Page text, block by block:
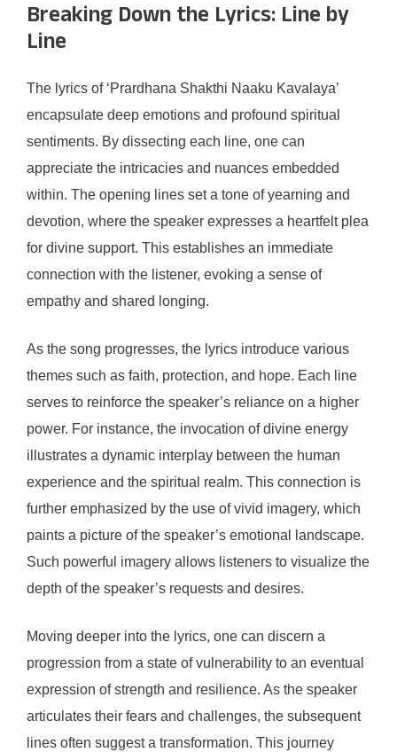
Breaking Down the Lyrics: Line by
Line
The lyrics of ‘Prardhana Shakthi Naaku Kavalaya’
encapsulate deep emotions and profound spiritual
sentiments. By dissecting each line, one can
appreciate the intricacies and nuances embedded
within. The opening lines set a tone of yearning and
devotion, where the speaker expresses a heartfelt plea
for divine support. This establishes an immediate
connection with the listener, evoking a sense of
empathy and shared longing.
As the song progresses, the lyrics introduce various
themes such as faith, protection, and hope. Each line
serves to reinforce the speaker’s reliance on a higher
power. For instance, the invocation of divine energy
illustrates a dynamic interplay between the human
experience and the spiritual realm. This connection is
further emphasized by the use of vivid imagery, which
paints a picture of the speaker’s emotional landscape.
Such powerful imagery allows listeners to visualize the
depth of the speaker’s requests and desires.
Moving deeper into the lyrics, one can discern a
progression from a state of vulnerability to an eventual
expression of strength and resilience. As the speaker
articulates their fears and challenges, the subsequent
lines often suggest a transformation. This journey